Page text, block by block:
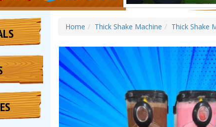
Home Thick Shake Machine Thick Shake